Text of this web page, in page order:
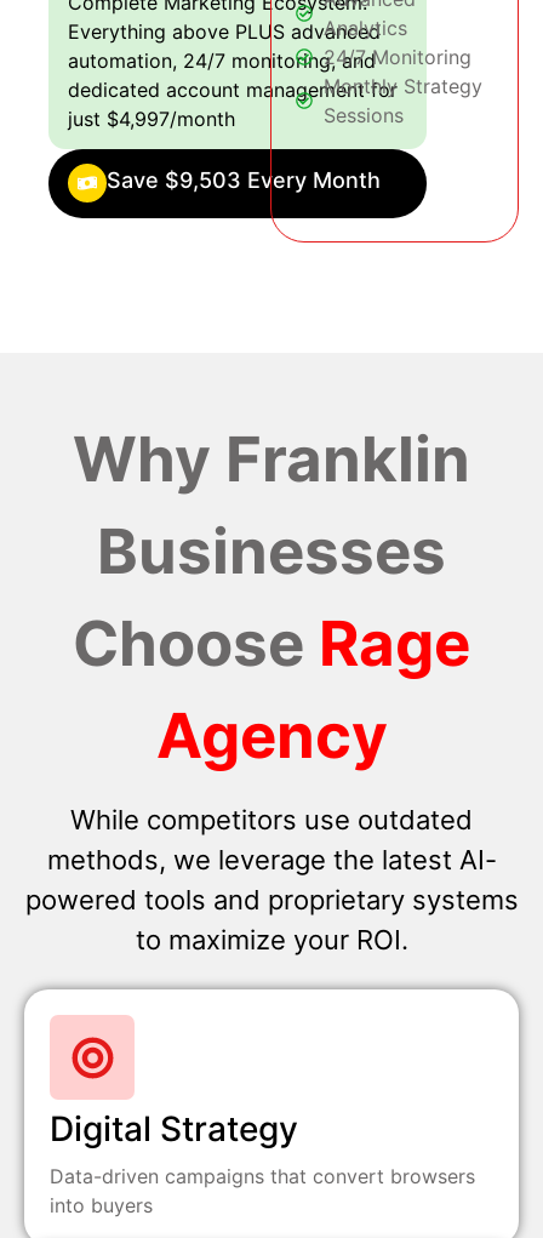
Everything above PLUS advanced
automation, 24/7 monitoring, and
dedicated account management for
just $4,997/month
Save $9,503 Every Month
Analytics
24/7 Monitoring
Monthly Strategy
Sessions
Why Franklin
Businesses
Choose Rage
Agency
While competitors use outdated
methods, we leverage the latest AI-
powered tools and proprietary systems
to maximize your ROI.
Digital Strategy
Data-driven campaigns that convert browsers
into buyers